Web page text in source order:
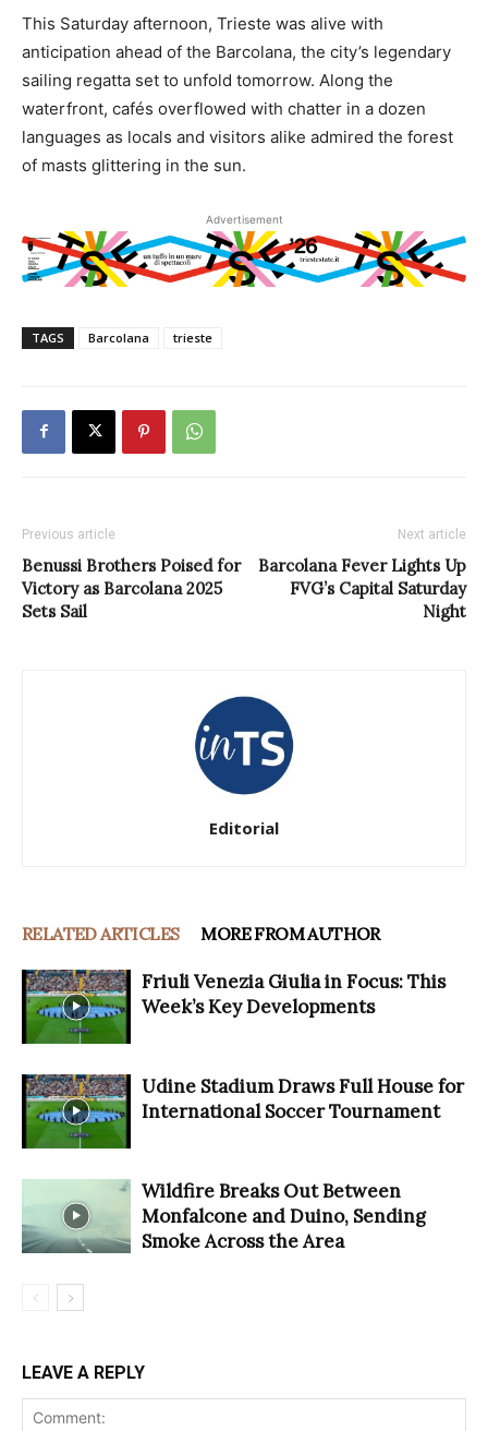
This Saturday afternoon, Trieste was alive with
anticipation ahead of the Barcolana, the city’s legendary
sailing regatta set to unfold tomorrow. Along the
waterfront, cafés overflowed with chatter in a dozen
languages as locals and visitors alike admired the forest
of masts glittering in the sun.
Advertisement
TAGS Barcolana trieste
Previous article
Benussi Brothers Poised for
Victory as Barcolana 2025
Sets Sail
Next article
Barcolana Fever Lights Up
FVG’s Capital Saturday
Night
Editorial
RELATED ARTICLES MORE FROM AUTHOR
Friuli Venezia Giulia in Focus: This
Week’s Key Developments
Udine Stadium Draws Full House for
International Soccer Tournament
Wildfire Breaks Out Between
Monfalcone and Duino, Sending
Smoke Across the Area
LEAVE A REPLY